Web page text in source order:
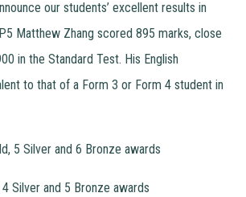
our students’ excellent results in
Matthew Zhang scored 895 marks, close
in the Standard Test. His English
to that of a Form 3 or Form 4 student in
5 Silver and 6 Bronze awards
Silver and 5 Bronze awards